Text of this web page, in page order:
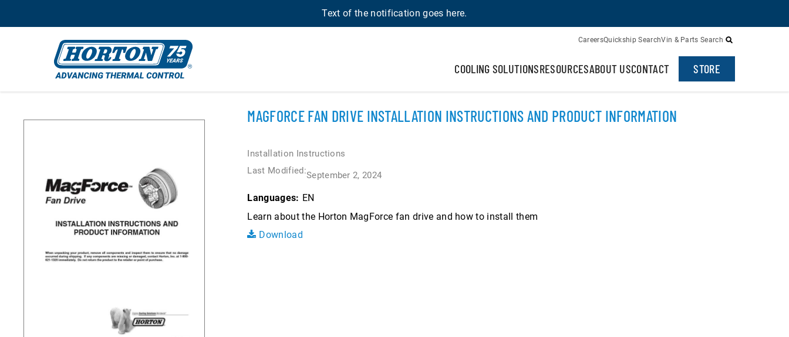
Text of the notification goes here.
CareersQuickship SearchVin & Parts Search
COOLING SOLUTIONSRESOURCESABOUT USCONTACT STORE
MAGFORCE FAN DRIVE INSTALLATION INSTRUCTIONS AND PRODUCT INFORMATION
Installation Instructions
Last Modified:September 2, 2024
Languages: EN
Learn about the Horton MagForce fan drive and how to install them
Download